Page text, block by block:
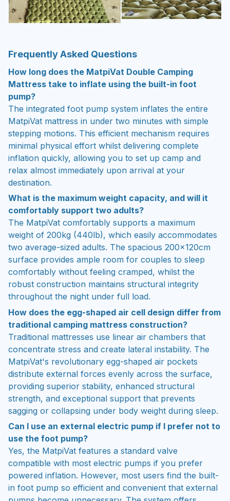
Frequently Asked Questions
How long does the MatpiVat Double Camping
Mattress take to inflate using the built-in foot
pump?
The integrated foot pump system inflates the entire
MatpiVat mattress in under two minutes with simple
stepping motions. This efficient mechanism requires
minimal physical effort whilst delivering complete
inflation quickly, allowing you to set up camp and
relax almost immediately upon arrival at your
destination.
What is the maximum weight capacity, and will it
comfortably support two adults?
The MatpiVat comfortably supports a maximum
weight of 200kg (440lb), which easily accommodates
two average-sized adults. The spacious 200×120cm
surface provides ample room for couples to sleep
comfortably without feeling cramped, whilst the
robust construction maintains structural integrity
throughout the night under full load.
How does the egg-shaped air cell design differ from
traditional camping mattress construction?
Traditional mattresses use linear air chambers that
concentrate stress and create lateral instability. The
MatpiVat's revolutionary egg-shaped air pockets
distribute external forces evenly across the surface,
providing superior stability, enhanced structural
strength, and exceptional support that prevents
sagging or collapsing under body weight during sleep.
Can I use an external electric pump if I prefer not to
use the foot pump?
Yes, the MatpiVat features a standard valve
compatible with most electric pumps if you prefer
powered inflation. However, most users find the built-
in foot pump so efficient and convenient that external